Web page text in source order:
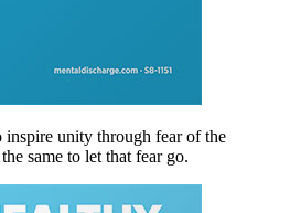
inspire unity through fear of the
same to let that fear go.